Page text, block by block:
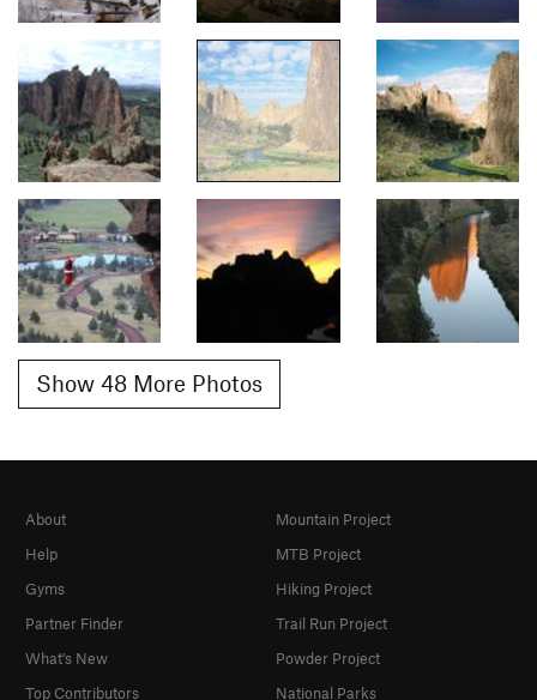
Show 48 More Photos
About
Help
Gyms
Partner Finder
What's New
Top Contributors
Mountain Project
MTB Project
Hiking Project
Trail Run Project
Powder Project
National Parks